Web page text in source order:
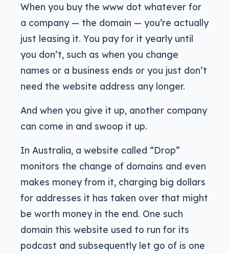
When you buy the www dot whatever for
a company — the domain — you’re actually
just leasing it. You pay for it yearly until
you don’t, such as when you change
names or a business ends or you just don’t
need the website address any longer.
And when you give it up, another company
can come in and swoop it up.
In Australia, a website called “Drop”
monitors the change of domains and even
makes money from it, charging big dollars
for addresses it has taken over that might
be worth money in the end. One such
domain this website used to run for its
podcast and subsequently let go of is one